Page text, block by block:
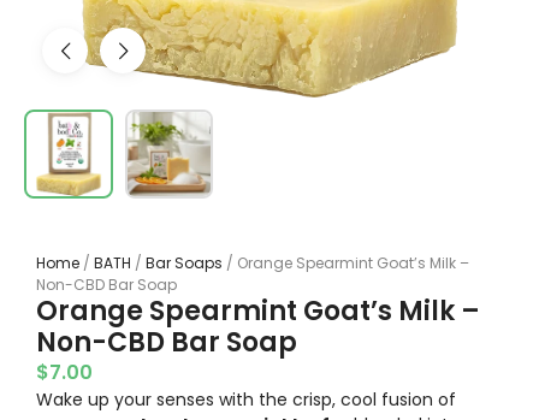
Home / BATH / Bar Soaps / Orange Spearmint Goat’s Milk –
Non-CBD Bar Soap
Orange Spearmint Goat’s Milk –
Non-CBD Bar Soap
$7.00
Wake up your senses with the crisp, cool fusion of